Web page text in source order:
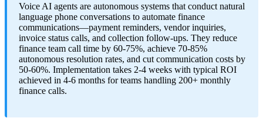
Voice AI agents are autonomous systems that conduct natural
language phone conversations to automate finance
communications—payment reminders, vendor inquiries,
invoice status calls, and collection follow-ups. They reduce
finance team call time by 60-75%, achieve 70-85%
autonomous resolution rates, and cut communication costs by
50-60%. Implementation takes 2-4 weeks with typical ROI
achieved in 4-6 months for teams handling 200+ monthly
finance calls.